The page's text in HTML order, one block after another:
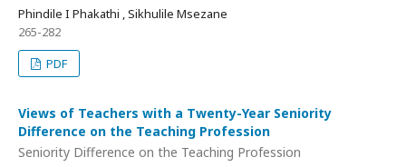
Phindile I Phakathi , Sikhulile Msezane
265-282
PDF
Views of Teachers with a Twenty-Year Seniority
Difference on the Teaching Profession
Seniority Difference on the Teaching Profession